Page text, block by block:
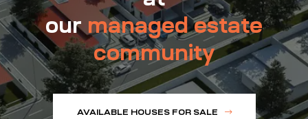
ourmanaged estate
community
AVAILABLE HOUSES FOR SALE